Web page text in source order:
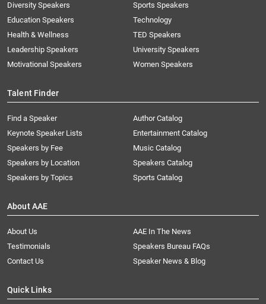
Diversity Speakers
Education Speakers
Health & Wellness
Leadership Speakers
Motivational Speakers
Sports Speakers
Technology
TED Speakers
University Speakers
Women Speakers
Talent Finder
Find a Speaker
Keynote Speaker Lists
Speakers by Fee
Speakers by Location
Speakers by Topics
Author Catalog
Entertainment Catalog
Music Catalog
Speakers Catalog
Sports Catalog
About AAE
About Us
AAE In The News
Testimonials
Speakers Bureau FAQs
Contact Us
Speaker News & Blog
Quick Links